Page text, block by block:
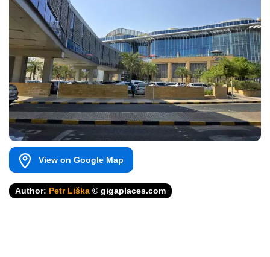
View on Google Map
Author: Petr Liška © gigaplaces.com